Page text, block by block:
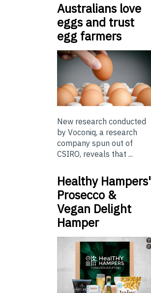
Australians love
eggs and trust
egg farmers
New research conducted
by Voconiq, a research
company spun out of
CSIRO, reveals that ...
Healthy Hampers'
Prosecco &
Vegan Delight
Hamper